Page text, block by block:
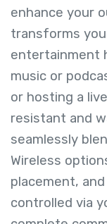
enhance your
transforms
entertainment
music or
or hosting a
resistant and
seamlessly
Wireless
placement,
controlled via